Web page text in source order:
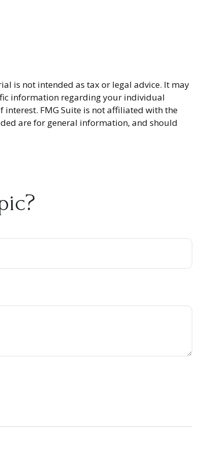
is not intended as tax or legal advice. It may
information regarding your individual
FMG Suite is not affiliated with the
are for general information, and should